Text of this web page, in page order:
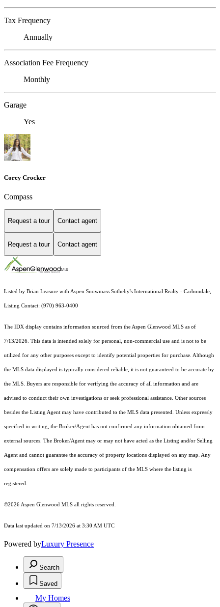
Tax Frequency
Annually
Association Fee Frequency
Monthly
Garage
Yes
Corey Crocker
Compass
Request a tour Contact agent
Request a tour Contact agent
Listed by Brian Leasure with Aspen Snowmass Sotheby's International Realty - Carbondale,
Listing Contact: (970) 963-0400
The IDX display contains information sourced from the Aspen Glenwood MLS as of
7/13/2026. This data is intended solely for personal, non-commercial use and is not to be
utilized for any other purposes except to identify potential properties for purchase. Although
the MLS data displayed is typically considered reliable, it is not guaranteed to be accurate by
the MLS. Buyers are responsible for verifying the accuracy of all information and are
advised to conduct their own investigations or seek professional assistance. Other sources
besides the Listing Agent may have contributed to the MLS data presented. Unless expressly
specified in writing, the Broker/Agent has not confirmed any information obtained from
external sources. The Broker/Agent may or may not have acted as the Listing and/or Selling
Agent and cannot guarantee the accuracy of property locations displayed on any map. Any
compensation offers are solely made to participants of the MLS where the listing is
registered.
©2026 Aspen Glenwood MLS all rights reserved.
Data last updated on 7/13/2026 at 3:30 AM UTC
Powered byLuxury Presence
Search
Saved
My Homes